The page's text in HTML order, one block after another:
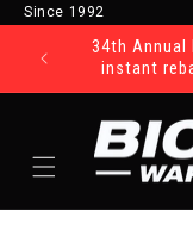
Skip to content
Since 1992
34th Annual
instant